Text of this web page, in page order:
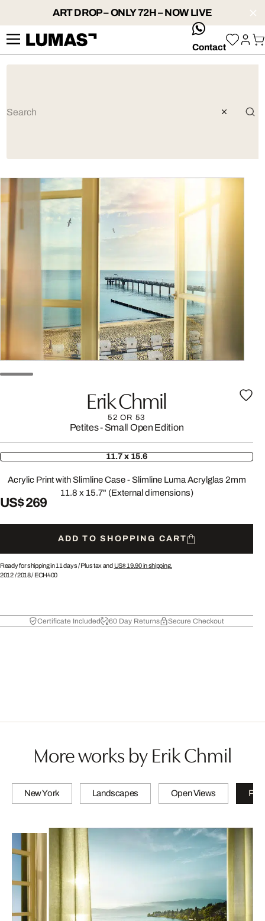
ART DROP – ONLY 72H – NOW LIVE
whatsApp
Contact
Erik Chmil
52 OR 53
Petites - Small Open Edition
11.7 x 15.6
Acrylic Print with Slimline Case - Slimline Luma Acrylglas 2mm
11.8 x 15.7" (External dimensions)
US$ 269
ADD TO SHOPPING CART
Ready for shipping in 11 days /Plus tax and US$ 19.90in shipping.
2012/2018/ ECH400
Certificate Included 60 Day Returns Secure Checkout
More works by Erik Chmil
New York Landscapes Open Views